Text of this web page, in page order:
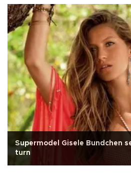
Supermodel Gisele Bundchen
turn